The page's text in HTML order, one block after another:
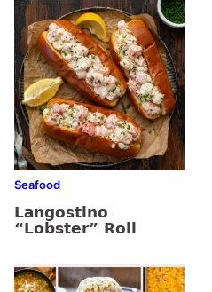
Seafood
Langostino
“Lobster” Roll